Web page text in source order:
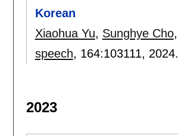
Korean
Xiaohua Yu, Sunghye Cho,
speech, 164:103111, 2024.
2023